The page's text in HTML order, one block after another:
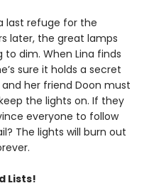
last refuge for the
later, the great lamps
dim. When Lina finds
sure it holds a secret
her friend Doon must
the lights on. If they
everyone to follow
The lights will burn out
Lists!